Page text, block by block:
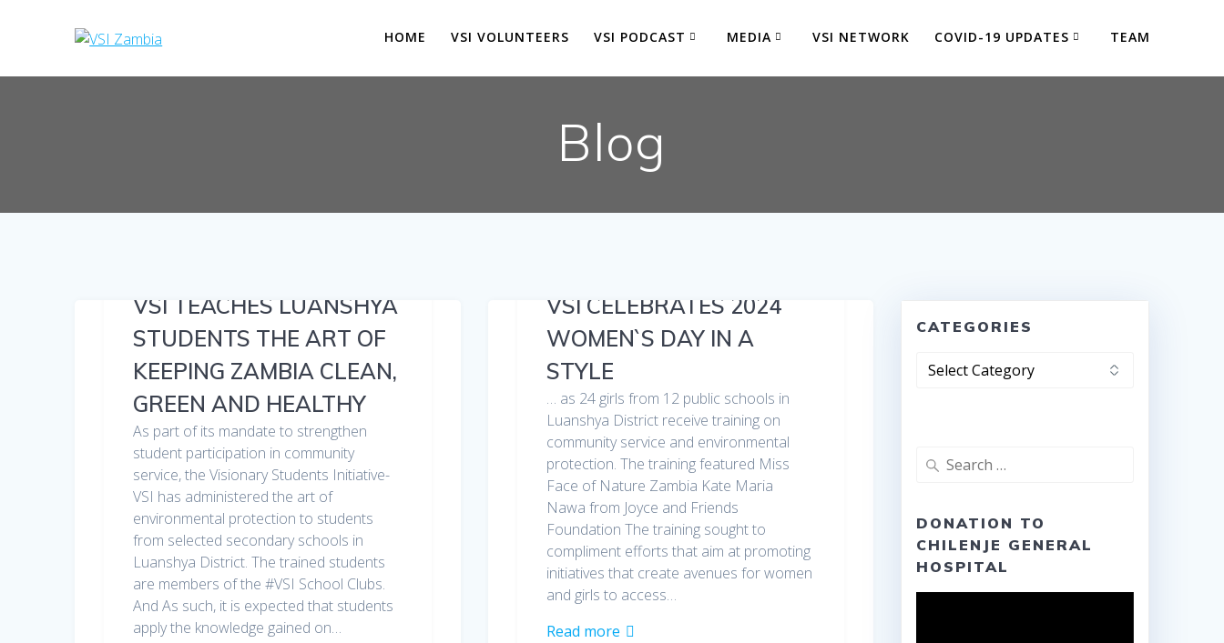
HOME VSI VOLUNTEERS VSI PODCAST MEDIA VSI NETWORK COVID-19 UPDATES TEAM
Blog
VSI TEACHES LUANSHYA
STUDENTS THE ART OF
KEEPING ZAMBIA CLEAN,
GREEN AND HEALTHY
As part of its mandate to strengthen
student participation in community
service, the Visionary Students Initiative-
VSI has administered the art of
environmental protection to students
from selected secondary schools in
Luanshya District. The trained students
are members of the #VSI School Clubs.
And As such, it is expected that students
apply the knowledge gained on…
VSI CELEBRATES 2024
WOMEN`S DAY IN A
STYLE
… as 24 girls from 12 public schools in
Luanshya District receive training on
community service and environmental
protection. The training featured Miss
Face of Nature Zambia Kate Maria
Nawa from Joyce and Friends
Foundation The training sought to
compliment efforts that aim at promoting
initiatives that create avenues for women
and girls to access…
Read more
CATEGORIES
Categories
Search
DONATION TO
CHILENJE GENERAL
HOSPITAL